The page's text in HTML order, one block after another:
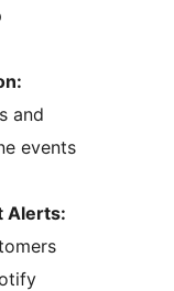
and
events
Alerts: